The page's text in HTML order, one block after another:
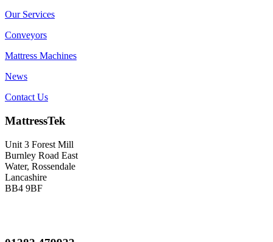
Our Services
Conveyors
Mattress Machines
News
Contact Us
MattressTek
Unit 3 Forest Mill
Burnley Road East
Water, Rossendale
Lancashire
BB4 9BF